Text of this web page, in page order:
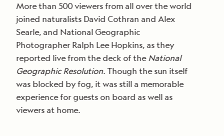
More than 500 viewers from all over the world
joined naturalists David Cothran and Alex
Searle, and National Geographic
Photographer Ralph Lee Hopkins, as they
reported live from the deck of theNational
Geographic Resolution.Though the sun itself
was blocked by fog, it was still a memorable
experience for guests on board as well as
viewers at home.